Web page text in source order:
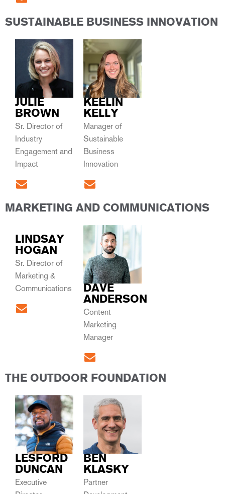
SUSTAINABLE BUSINESS INNOVATION
JULIE
BROWN
Sr. Director of
Industry
Engagement and
Impact
KEELIN
KELLY
Manager of
Sustainable
Business
Innovation
MARKETING AND COMMUNICATIONS
LINDSAY
HOGAN
Sr. Director of
Marketing &
Communications
DAVE
ANDERSON
Content
Marketing
Manager
THE OUTDOOR FOUNDATION
LESFORD
DUNCAN
Executive
BEN
KLASKY
Partner